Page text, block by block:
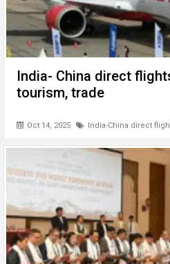
India- China direct
tourism, trade
Oct 14, 2025 India-China direct